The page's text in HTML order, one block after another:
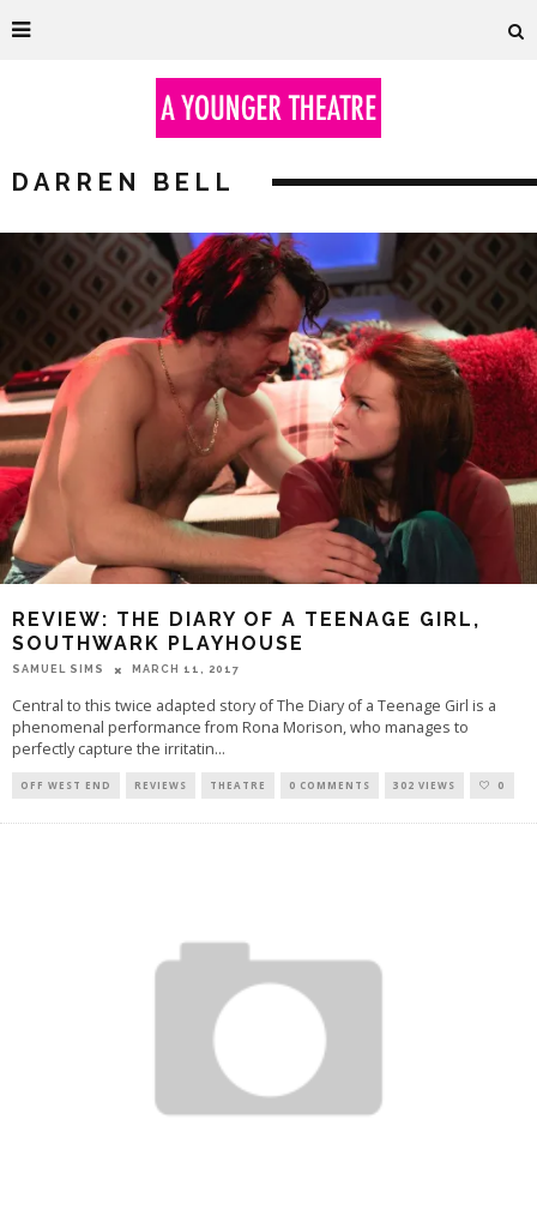
DARREN BELL
REVIEW: THE DIARY OF A TEENAGE GIRL,
SOUTHWARK PLAYHOUSE
SAMUEL SIMS MARCH 11, 2017
Central to this twice adapted story of The Diary of a Teenage Girl is a
phenomenal performance from Rona Morison, who manages to
perfectly capture the irritatin...
OFF WEST END REVIEWS THEATRE 0 COMMENTS 302 VIEWS 0